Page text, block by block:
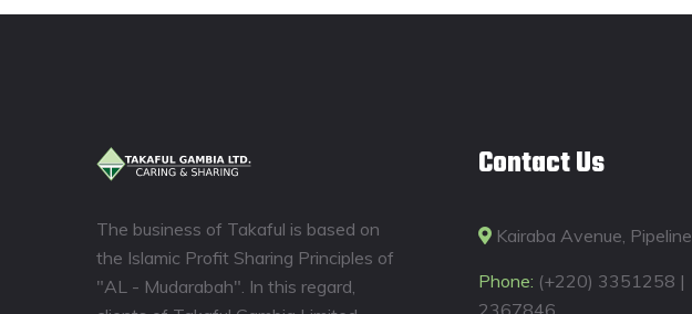
The business of Takaful is based on
the Islamic Profit Sharing Principles of
"AL - Mudarabah". In this regard,
Contact Us
Kairaba Avenue, Pipeline
Phone: (+220) 3351258 |
2367846